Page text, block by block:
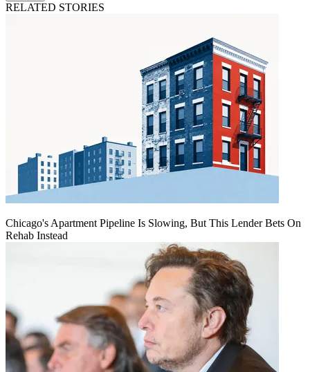
RELATED STORIES
Chicago's Apartment Pipeline Is Slowing, But This Lender Bets On
Rehab Instead